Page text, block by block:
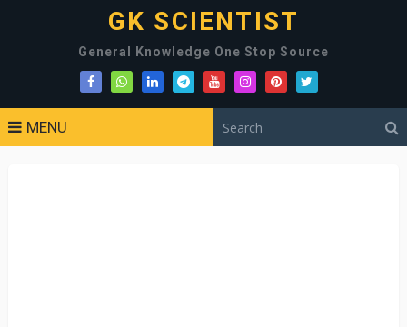
GK SCIENTIST
General Knowledge One Stop Source
MENU